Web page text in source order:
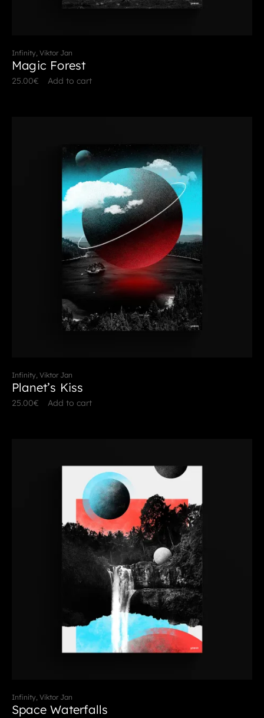
Infinity, Viktor Jan
Magic Forest
25.00€ Add to cart
Infinity, Viktor Jan
Planet’s Kiss
25.00€ Add to cart
Infinity, Viktor Jan
Space Waterfalls